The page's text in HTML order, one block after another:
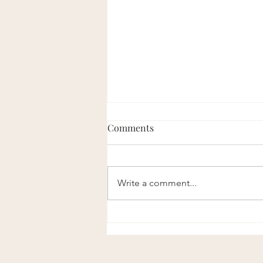
Eight Good Men
Comments
Write a comment...